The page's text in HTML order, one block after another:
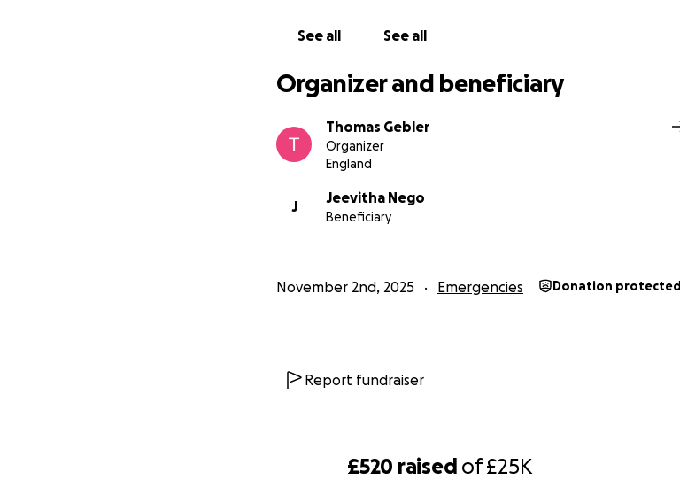
£520 raised of£25K
See all See all
Organizer and beneficiary
Thomas Gebler
Organizer
England
J
Jeevitha Nego
Beneficiary
November 2nd, 2025 Emergencies Donation protected
Report fundraiser